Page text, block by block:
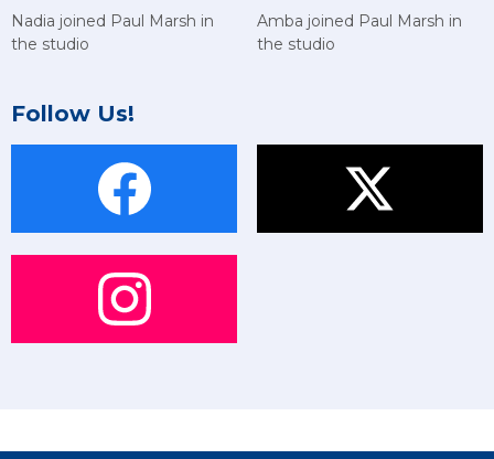
Nadia joined Paul Marsh in
the studio
Amba joined Paul Marsh in
the studio
Follow Us!